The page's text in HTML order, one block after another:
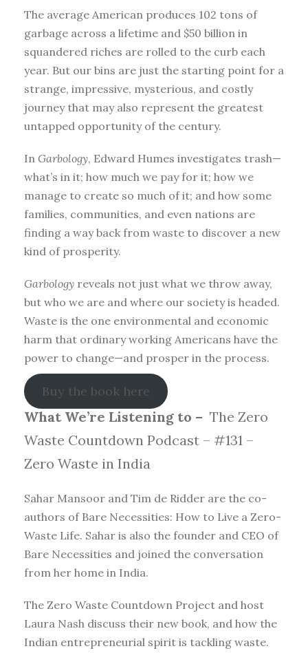
The average American produces 102 tons of
garbage across a lifetime and $50 billion in
squandered riches are rolled to the curb each
year. But our bins are just the starting point for a
strange, impressive, mysterious, and costly
journey that may also represent the greatest
untapped opportunity of the century.
In Garbology, Edward Humes investigates trash—
what’s in it; how much we pay for it; how we
manage to create so much of it; and how some
families, communities, and even nations are
finding a way back from waste to discover a new
kind of prosperity.
Garbology reveals not just what we throw away,
but who we are and where our society is headed.
Waste is the one environmental and economic
harm that ordinary working Americans have the
power to change—and prosper in the process.
Buy the book here
What We’re Listening to – The Zero
Waste Countdown Podcast – #131 –
Zero Waste in India
Sahar Mansoor and Tim de Ridder are the co-
authors of Bare Necessities: How to Live a Zero-
Waste Life. Sahar is also the founder and CEO of
Bare Necessities and joined the conversation
from her home in India.
The Zero Waste Countdown Project and host
Laura Nash discuss their new book, and how the
Indian entrepreneurial spirit is tackling waste.